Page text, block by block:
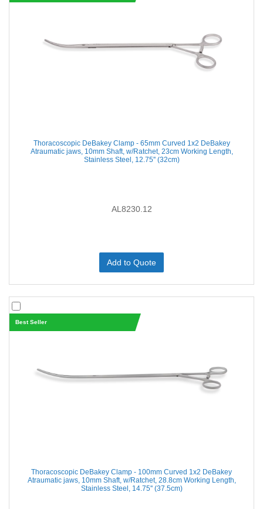
Thoracoscopic DeBakey Clamp - 65mm Curved 1x2 DeBakey
Atraumatic jaws, 10mm Shaft, w/Ratchet, 23cm Working Length,
Stainless Steel, 12.75'' (32cm)
AL8230.12
Add to Quote
Best Seller
Thoracoscopic DeBakey Clamp - 100mm Curved 1x2 DeBakey
Atraumatic jaws, 10mm Shaft, w/Ratchet, 28.8cm Working Length,
Stainless Steel, 14.75'' (37.5cm)